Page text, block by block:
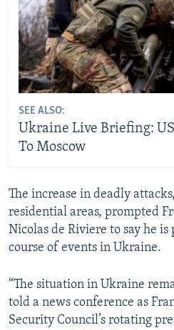
SEE ALSO:
Ukraine Live Briefing:
To Moscow
The increase in deadly
residential areas, prompted
Nicolas de Riviere to say he
course of events in Ukraine.
“The situation in Ukraine
told a news conference as
Security Council’s rotating